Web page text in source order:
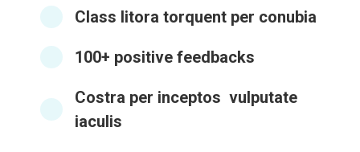
Class litora torquent per conubia
100+ positive feedbacks
Costra per inceptos vulputate
iaculis